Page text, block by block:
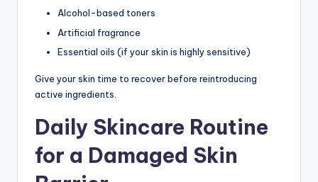
Alcohol-based toners
Artificial fragrance
Essential oils (if your skin is highly sensitive)
Give your skin time to recover before reintroducing
active ingredients.
Daily Skincare Routine
for a Damaged Skin